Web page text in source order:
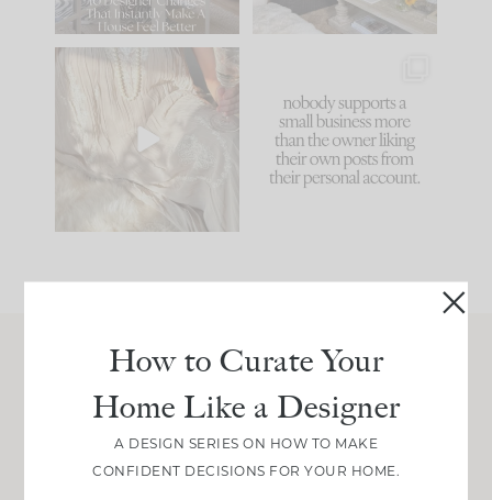
86 26
I think one of the
biggest mistakes we
make is
because... guilty!!!
...
1024 115
Join Between the Layers
Get our exact sourcing, design thinking, and
real renovation decisions—only on Substack.
JOIN NOW!
How to Curate Your
Home Like a Designer
A DESIGN SERIES ON HOW TO MAKE
CONFIDENT DECISIONS FOR YOUR HOME.